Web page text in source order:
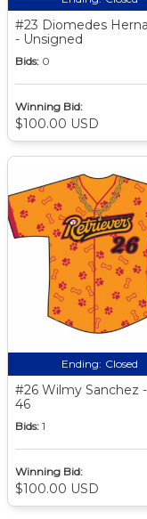
#23 Diomedes
- Unsigned
Bids: 0
Winning Bid:
$100.00 USD
Ending: Closed
#26 Wilmy Sanchez
46
Bids: 1
Winning Bid:
$100.00 USD